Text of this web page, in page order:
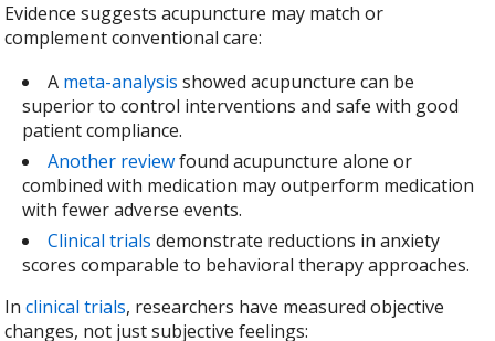
Evidence suggests acupuncture may match or
complement conventional care:
A meta-analysis showed acupuncture can be
superior to control interventions and safe with good
patient compliance.
Another reviewfound acupuncture alone or
combined with medication may outperform medication
with fewer adverse events.
Clinical trials demonstrate reductions in anxiety
scores comparable to behavioral therapy approaches.
Inclinical trials, researchers have measured objective
changes, not just subjective feelings: